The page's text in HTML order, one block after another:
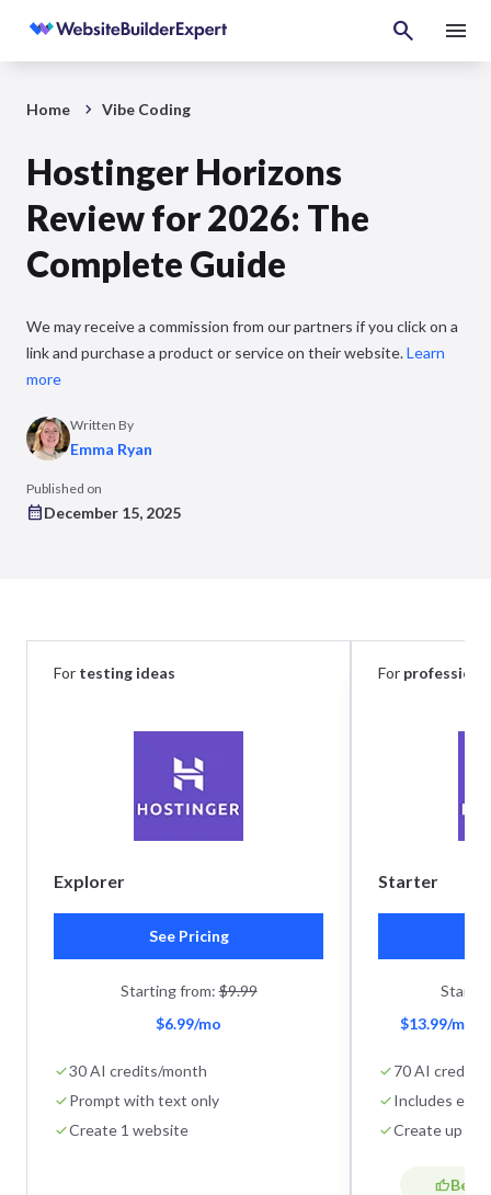
Home Vibe Coding
Hostinger Horizons
Review for 2026: The
Complete Guide
We may receive a commission from our partners if you click on a
link and purchase a product or service on their website.Learn
more
Written By
Emma Ryan
Published on
December 15, 2025
For testing ideas
Explorer
See Pricing
Starting from:$9.99
$6.99/mo
30 AI credits/month
Prompt with text only
Create 1 website
For
Starter
$13.99/mo
70 AI
Includes
Create up to
Best